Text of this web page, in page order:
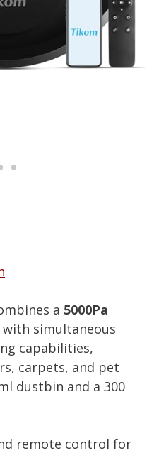
a 5000Pa
with simultaneous
capabilities,
carpets, and pet
dustbin and a 300
remote control for